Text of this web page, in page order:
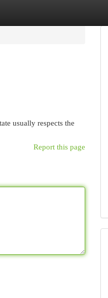
usually respects the
Report this page